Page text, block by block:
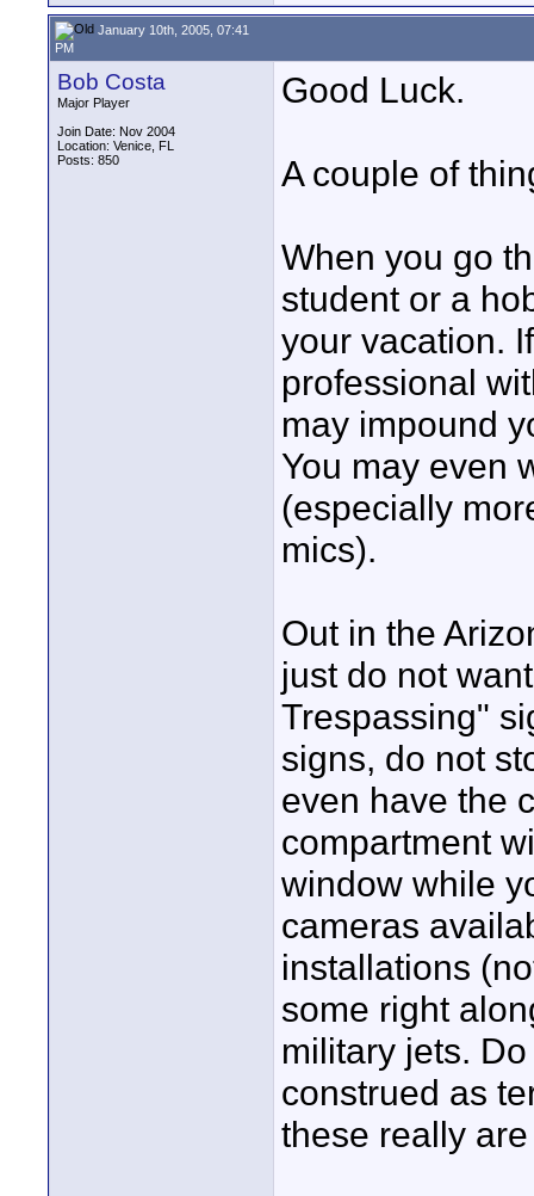
January 10th, 2005, 07:41
PM
Bob Costa
Major Player
Join Date: Nov 2004
Location: Venice, FL
Posts: 850
Good Luck.
A couple of
When you go
student or a
your vacation.
professional
may impound
You may even
(especially
mics).
Out in the
just do not
Trespassing"
signs, do not
even have the
compartment
window while
cameras
installations
some right
military jets.
construed as
these really